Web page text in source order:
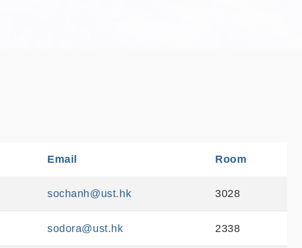
Email Room
sochanh@ust.hk 3028
sodora@ust.hk 2338